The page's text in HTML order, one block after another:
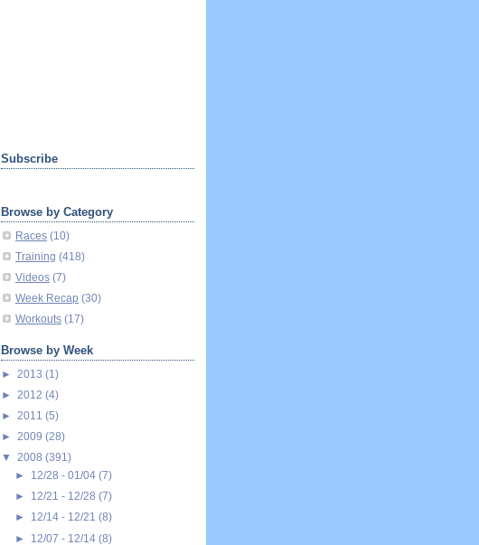
Subscribe
Browse by Category
Races (10)
Training (418)
Videos (7)
Week Recap (30)
Workouts (17)
Browse by Week
► 2013 (1)
► 2012 (4)
► 2011 (5)
► 2009 (28)
▼ 2008 (391)
► 12/28 - 01/04 (7)
► 12/21 - 12/28 (7)
► 12/14 - 12/21 (8)
► 12/07 - 12/14 (8)